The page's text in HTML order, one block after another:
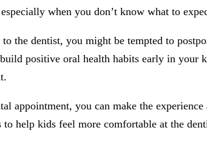
when you don’t know what to
the dentist, you might be tempted to
positive oral health habits early in your
appointment, you can make the
help kids feel more comfortable at the